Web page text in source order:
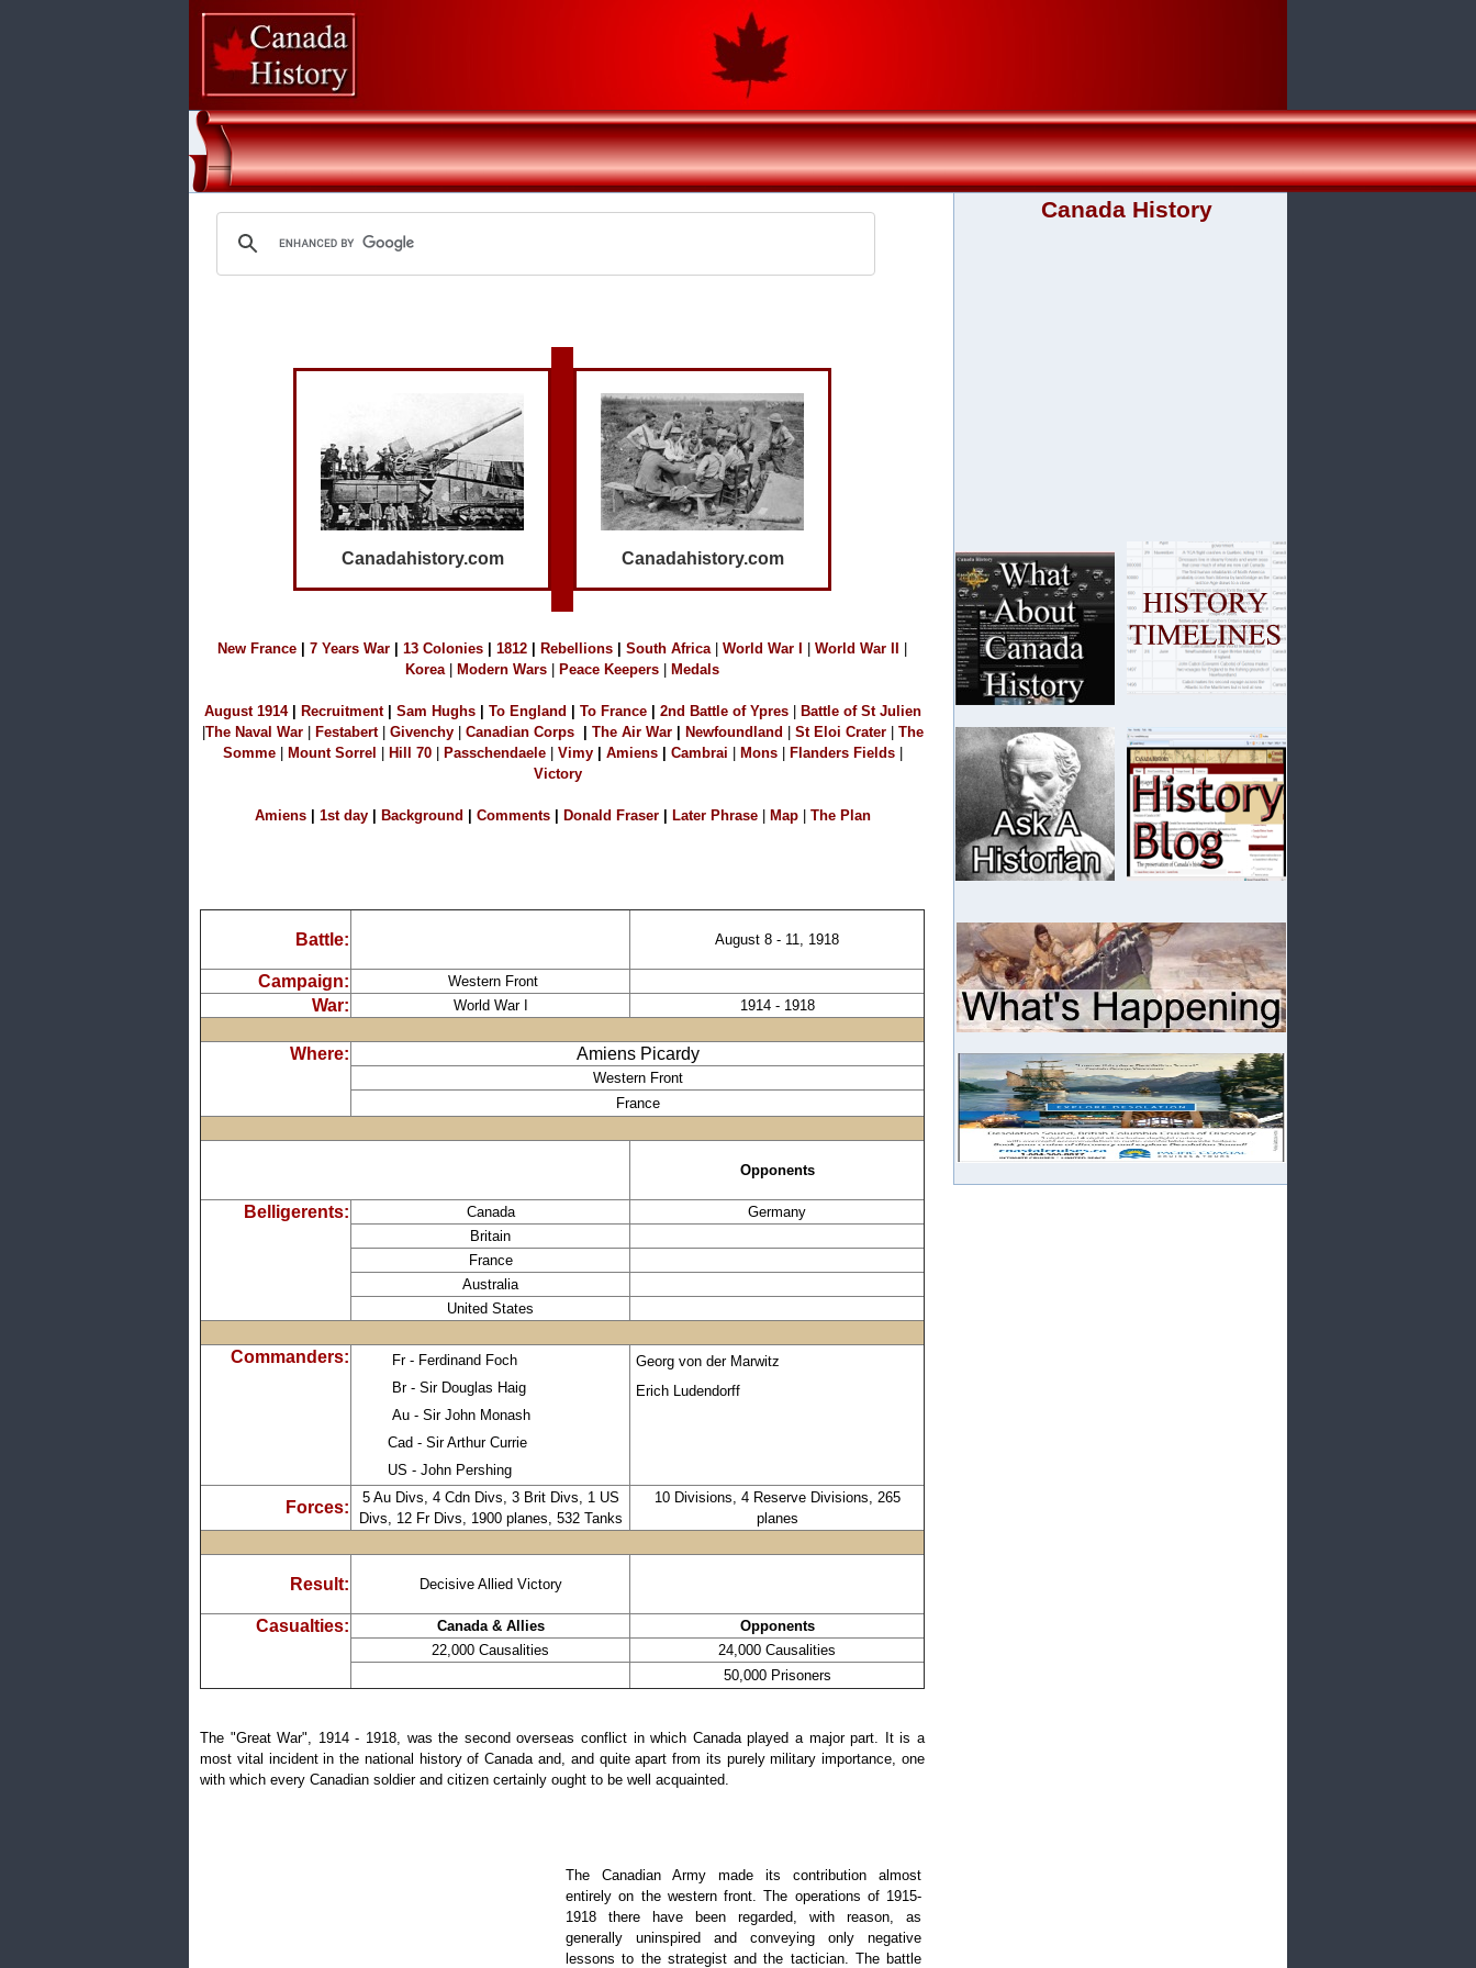
Canada History
Canadahistory.com Canadahistory.com
New France 7 Years War 13 Colonies 1812 Rebellions South Africa| World War I World War II
Korea| Modern Wars Peace Keepers Medals
August 1914| Recruitment Sam Hughs| To England To France| 2nd Battle of Ypres
Battle of St Julien
The Naval War| Festabert| Givenchy| Canadian Corps The Air War| Newfoundland St Eloi Crater| The
Somme| Mount Sorrel Hill 70| Passchendaele| Vimy| Amiens| Cambrai Mons| Flanders Fields|
Victory
Amiens| 1st day Background Comments| Donald Fraser| Later Phrase| Map| The Plan
Battle: August 8 - 11, 1918
Campaign: Western Front
War: World War I 1914 - 1918
Where: Amiens Picardy
Western Front
France
Opponents
Belligerents: Canada
Germany
Britain
France
Australia
United States
Commanders:
Fr - Ferdinand Foch
Br - Sir Douglas Haig
Au - Sir John Monash
Cad - Sir Arthur Currie
US - John Pershing
Georg von der Marwitz
Erich Ludendorff
Forces:
5 Au Divs, 4 Cdn Divs, 3 Brit Divs, 1 US
Divs, 12 Fr Divs, 1900 planes, 532 Tanks
10 Divisions, 4 Reserve Divisions, 265
planes
Result: Decisive Allied Victory
Casualties: Canada & Allies
Opponents
22,000 Causalities
24,000 Causalities
50,000 Prisoners
The "Great War", 1914 - 1918, was the second overseas conflict in which Canada played a major part. It is a
most vital incident in the national history of Canada and, and quite apart from its purely military importance, one
with which every Canadian soldier and citizen certainly ought to be well acquainted.
The Canadian Army made its contribution almost
entirely on the western front. The operations of 1915-
1918 there have been regarded, with reason, as
generally uninspired and conveying only negative
lessons to the strategist and the tactician. The battle